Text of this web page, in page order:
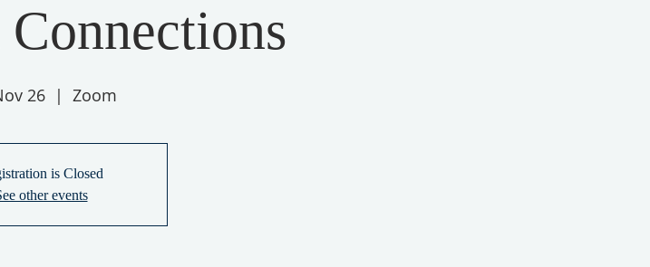
26
  |
Zoom
is Closed
other events